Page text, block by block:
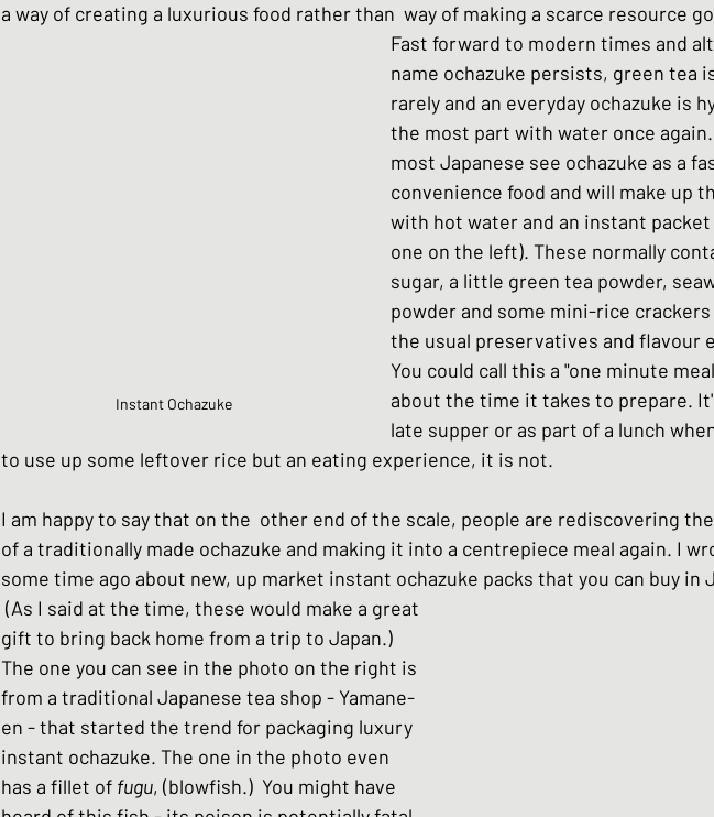
a way of creating a luxurious food rather than  way of making a scarce resource
Instant Ochazuke
Fast forward to modern times and
name ochazuke persists, green tea
rarely and an everyday ochazuke is
the most part with water once again.
most Japanese see ochazuke as a
convenience food and will make up
with hot water and an instant
one on the left). These normally
sugar, a little green tea powder,
powder and some mini-rice
the usual preservatives and flavour
You could call this a "one minute
about the time it takes to prepare.
late supper or as part of a lunch
to use up some leftover rice but an eating experience, it is not.
I am happy to say that on the  other end of the scale, people are rediscovering
of a traditionally made ochazuke and making it into a centrepiece meal again. I
some time ago about new, up market instant ochazuke packs that you can buy in
gift to bring back home from a trip to Japan.)
The one you can see in the photo on the right is
from a traditional Japanese tea shop - Yamane-
en - that started the trend for packaging luxury
instant ochazuke. The one in the photo even
has a fillet of fugu, (blowfish.)  You might have